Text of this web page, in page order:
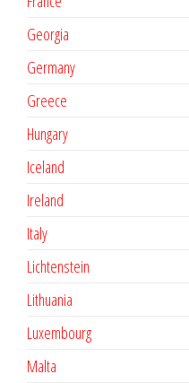
Georgia
Germany
Greece
Hungary
Iceland
Ireland
Italy
Lichtenstein
Lithuania
Luxembourg
Malta